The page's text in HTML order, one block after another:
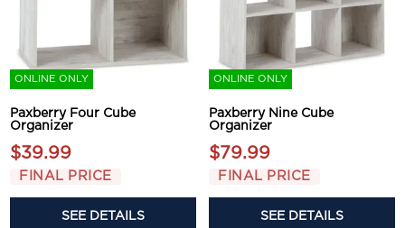
ONLINE ONLY
Paxberry Four Cube
Organizer
$39.99
FINAL PRICE
SEE DETAILS
ONLINE ONLY
Paxberry Nine Cube
Organizer
$79.99
FINAL PRICE
SEE DETAILS